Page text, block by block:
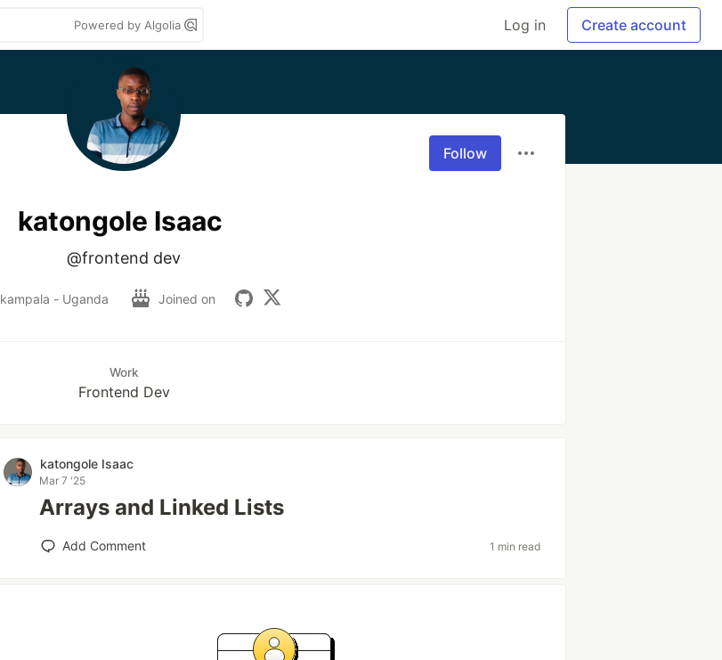
Powered by Algolia Log in Create account
Follow
katongole Isaac
@frontend dev
kampala - Uganda Joined on
Work
Frontend Dev
katongole Isaac
Mar 7 '25
Arrays and Linked Lists
Add Comment 1 min read